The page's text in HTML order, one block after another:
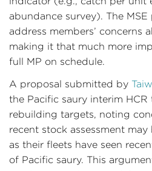
abundance survey). The
address members’ concerns
making it that much more
full MP on schedule.
A proposal submitted by
the Pacific saury interim
rebuilding targets, noting
recent stock assessment
as their fleets have seen
of Pacific saury. This